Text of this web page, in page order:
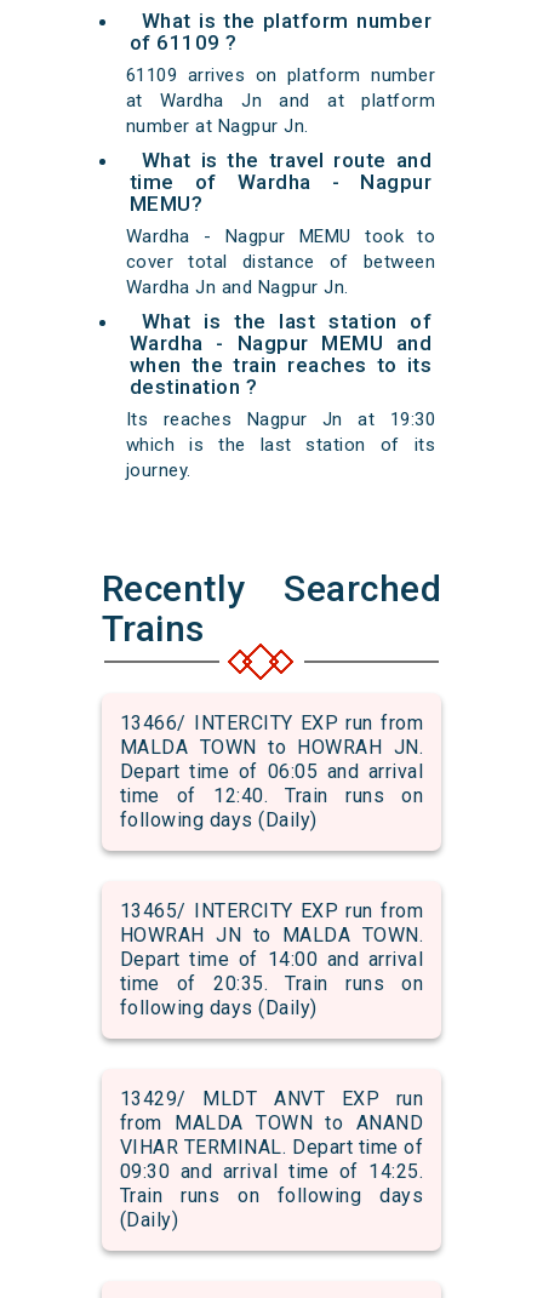
What is the platform number
of 61109 ?
61109 arrives on platform number
at Wardha Jn and at platform
number at Nagpur Jn.
What is the travel route and
time of Wardha - Nagpur
MEMU?
Wardha - Nagpur MEMU took to
cover total distance of between
Wardha Jn and Nagpur Jn.
What is the last station of
Wardha - Nagpur MEMU and
when the train reaches to its
destination ?
Its reaches Nagpur Jn at 19:30
which is the last station of its
journey.
Recently Searched
Trains
13466/ INTERCITY EXP run from
MALDA TOWN to HOWRAH JN.
Depart time of 06:05 and arrival
time of 12:40. Train runs on
following days (Daily)
13465/ INTERCITY EXP run from
HOWRAH JN to MALDA TOWN.
Depart time of 14:00 and arrival
time of 20:35. Train runs on
following days (Daily)
13429/ MLDT ANVT EXP run
from MALDA TOWN to ANAND
VIHAR TERMINAL. Depart time of
09:30 and arrival time of 14:25.
Train runs on following days
(Daily)